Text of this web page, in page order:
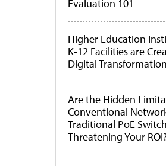
Evaluation 101
Higher Education
K-12 Facilities are
Digital
Are the Hidden
Conventional
Traditional PoE
Threatening Your